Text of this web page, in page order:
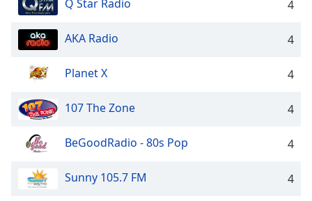
Font
Family
Reset
Q Star Radio 4
AKA Radio 4
Planet X 4
107 The Zone 4
BeGoodRadio - 80s Pop 4
Sunny 105.7 FM 4